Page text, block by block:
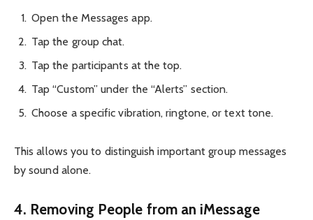
Open the Messages app.
Tap the group chat.
Tap the participants at the top.
Tap “Custom” under the “Alerts” section.
Choose a specific vibration, ringtone, or text tone.
This allows you to distinguish important group messages
by sound alone.
4. Removing People from an iMessage